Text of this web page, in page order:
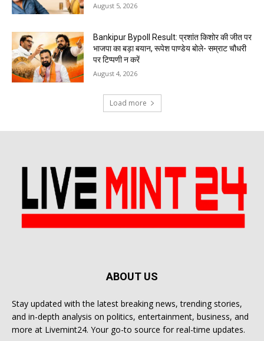
August 5, 2026
Bankipur Bypoll Result: प्रशांत किशोर की जीत पर
भाजपा का बड़ा बयान, रूपेश पाण्डेय बोले- सम्राट चौधरी
पर टिप्पणी न करें
August 4, 2026
Load more
ABOUT US
Stay updated with the latest breaking news, trending stories,
and in-depth analysis on politics, entertainment, business, and
more at Livemint24. Your go-to source for real-time updates.